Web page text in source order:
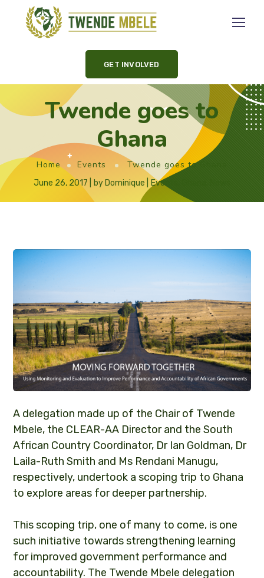
GET INVOLVED
Twende goes to
Ghana
Home Events Twende goes to Ghana
June 26, 2017 by Dominique Events
A delegation made up of the Chair of Twende
Mbele, the CLEAR-AA Director and the South
African Country Coordinator, Dr Ian Goldman, Dr
Laila-Ruth Smith and Ms Rendani Manugu,
respectively, undertook a scoping trip to Ghana
to explore areas for deeper partnership.
This scoping trip, one of many to come, is one
such initiative towards strengthening learning
for improved government performance and
accountability. The Twende Mbele delegation